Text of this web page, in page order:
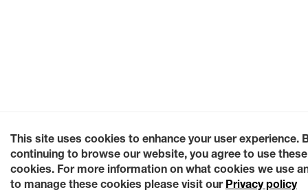
This site uses cookies to enhance your user experience.
continuing to browse our website, you agree to use these
cookies. For more information on what cookies we use
to manage these cookies please visit our Privacy policy